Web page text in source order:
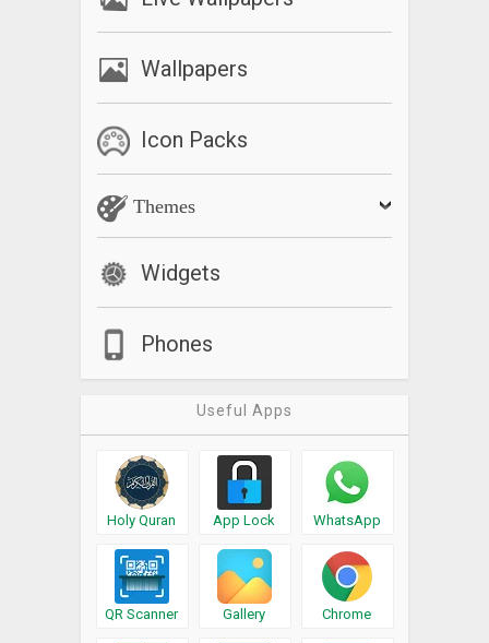
Wallpapers
Icon Packs
Themes
Widgets
Phones
Useful Apps
Holy Quran App Lock WhatsApp
QR Scanner Gallery Chrome